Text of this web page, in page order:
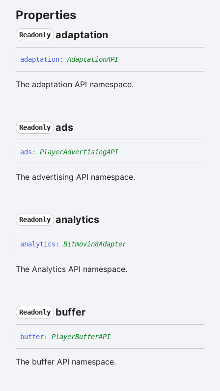
Properties
Readonly adaptation
adaptation: AdaptationAPI
The adaptation API namespace.
Readonly ads
ads : PlayerAdvertisingAPI
The advertising API namespace.
Readonly analytics
analytics : Bitmovin8Adapter
The Analytics API namespace.
Readonly buffer
buffer: PlayerBufferAPI
The buffer API namespace.